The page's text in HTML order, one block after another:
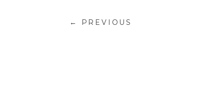
← PREVIOUS